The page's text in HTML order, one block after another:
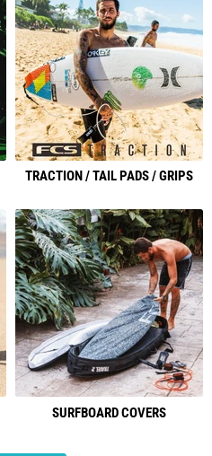
TRACTION / TAIL PADS / GRIPS
SURFBOARD COVERS